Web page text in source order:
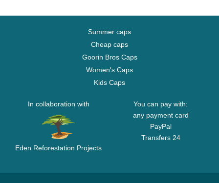
Summer caps
Cheap caps
Goorin Bros Caps
Women's Caps
Kids Caps
In collaboration with
Eden Reforestation Projects
You can pay with:
any payment card
PayPal
Transfers 24